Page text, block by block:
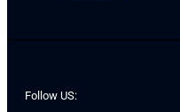
Follow US: